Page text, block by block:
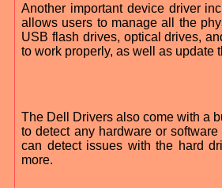
Another important device driver
allows users to manage all the
USB flash drives, optical drives,
to work properly, as well as update
The Dell Drivers also come with a
to detect any hardware or
can detect issues with the hard
more.